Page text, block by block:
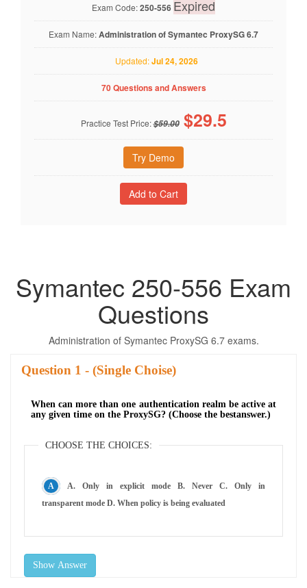
Exam Code:250-556 Expired
Exam Name:Administration of Symantec ProxySG 6.7
Updated:Jul 24, 2026
70 Questions and Answers
Practice Test Price:$59.00 $29.5
Try Demo
Symantec 250-556 Exam
Questions
Administration of Symantec ProxySG 6.7 exams.
Question - (Single Choise)
When can more than one authentication realm be active at
any given time on the ProxySG? (Choose the bestanswer.)
CHOOSE THE CHOICES:
A. Only in explicit mode B. Never C. Only in
transparent mode D. When policy is being evaluated
Show Answer